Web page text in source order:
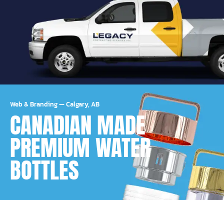
Web & Branding—Calgary, AB
CANADIAN MADE
PREMIUM WATER
BOTTLES